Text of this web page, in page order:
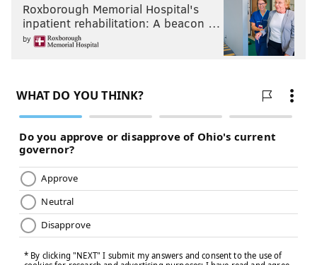
Roxborough Memorial Hospital's
inpatient rehabilitation: A beacon …
by